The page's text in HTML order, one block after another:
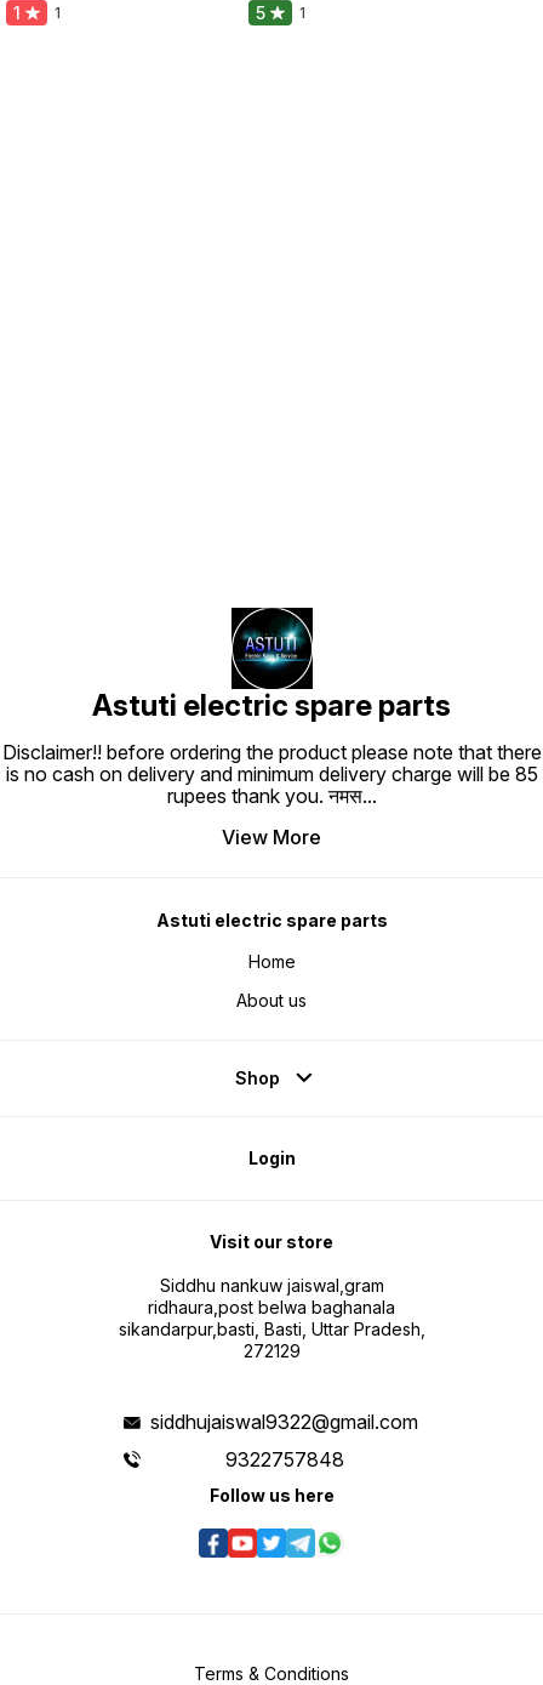
1 1 5 1
Astuti electric spare parts
Disclaimer!! before ordering the product please note that there
is no cash on delivery and minimum delivery charge will be 85
rupees thank you. नमस...
View More
Astuti electric spare parts
Home
About us
Shop
Login
Visit our store
Siddhu nankuw jaiswal,gram
ridhaura,post belwa baghanala
sikandarpur,basti, Basti, Uttar Pradesh,
272129
siddhujaiswal9322@gmail.com
9322757848
Follow us here
Terms & Conditions